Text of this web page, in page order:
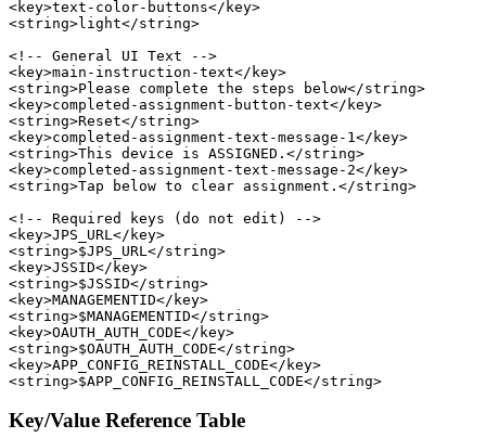
<key>text-color-buttons</key>
<string>light</string>
<!-- General UI Text -->
<key>main-instruction-text</key>
<string>Please complete the steps below</string>
<key>completed-assignment-button-text</key>
<string>Reset</string>
<key>completed-assignment-text-message-1</key>
<string>This device is ASSIGNED.</string>
<key>completed-assignment-text-message-2</key>
<string>Tap below to clear assignment.</string>
<!-- Required keys (do not edit) -->
<key>JPS_URL</key>
<string>$JPS_URL</string>
<key>JSSID</key>
<string>$JSSID</string>
<key>MANAGEMENTID</key>
<string>$MANAGEMENTID</string>
<key>OAUTH_AUTH_CODE</key>
<string>$OAUTH_AUTH_CODE</string>
<key>APP_CONFIG_REINSTALL_CODE</key>
Key/Value Reference Table